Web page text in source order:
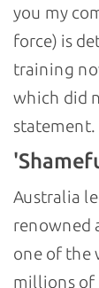
you my
force) is
training
which did
statement.
Australia
renowned
one of the
millions of